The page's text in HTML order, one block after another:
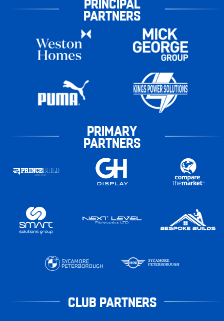
PARTNERS
PRIMARY
PARTNERS
CLUB PARTNERS